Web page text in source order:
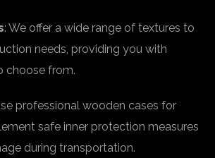
: We offer a wide range of textures to
needs, providing you with
choose from.
professional wooden cases for
safe inner protection measures
during transportation.